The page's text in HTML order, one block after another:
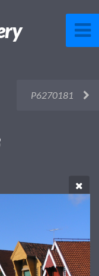
P6270181